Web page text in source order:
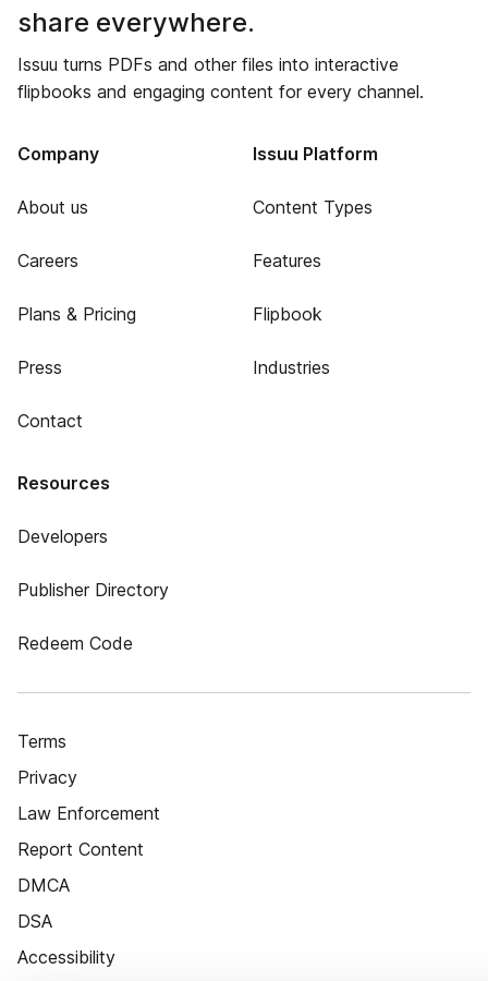
share everywhere.
Issuu turns PDFs and other files into interactive
flipbooks and engaging content for every channel.
Company
About us
Careers
Plans & Pricing
Press
Contact
Issuu Platform
Content Types
Features
Flipbook
Industries
Resources
Developers
Publisher Directory
Redeem Code
Terms
Privacy
Law Enforcement
Report Content
DMCA
DSA
Accessibility